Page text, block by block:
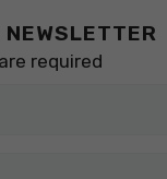
are required